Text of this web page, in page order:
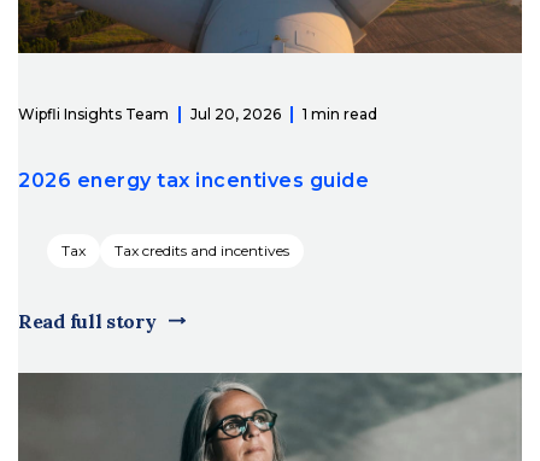
Wipfli Insights Team Jul 20, 2026 1 min read
2026 energy tax incentives guide
Tax Tax credits and incentives
Read full story